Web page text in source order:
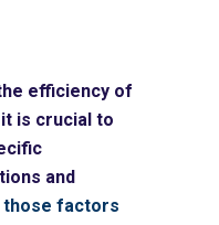
efficiency of
is crucial to
and
those factors